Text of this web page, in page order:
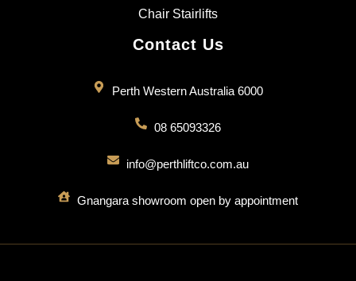
Chair Stairlifts
Contact Us
Perth Western Australia 6000
08 65093326
info@perthliftco.com.au
Gnangara showroom open by appointment